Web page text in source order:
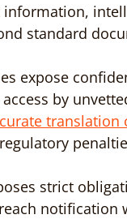
standard
expose
by
translation
strict
notification